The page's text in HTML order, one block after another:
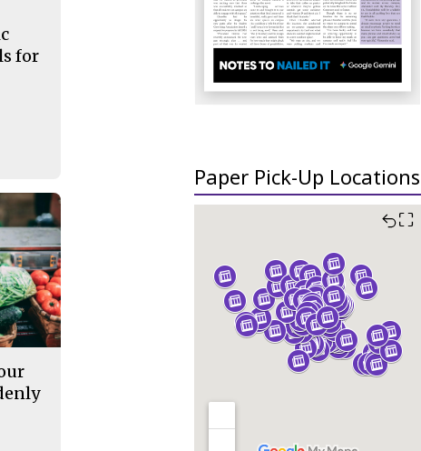
Paper Pick-Up Locations
⛶
for